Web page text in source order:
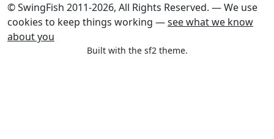
© SwingFish 2011-2026, All Rights Reserved. — We use
cookies to keep things working —see what we know
about you
Built with the sf2 theme.